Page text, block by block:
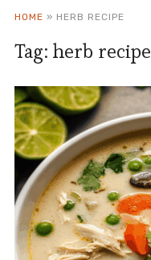
HOME » HERB RECIPE
Tag: herb recipe